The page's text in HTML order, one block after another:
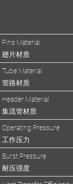
Fins Material
翅片材质
Tube Material
管路材质
Header Material
集流管材质
Operating Pressure
工作压力
Burst Pressure
耐压强度